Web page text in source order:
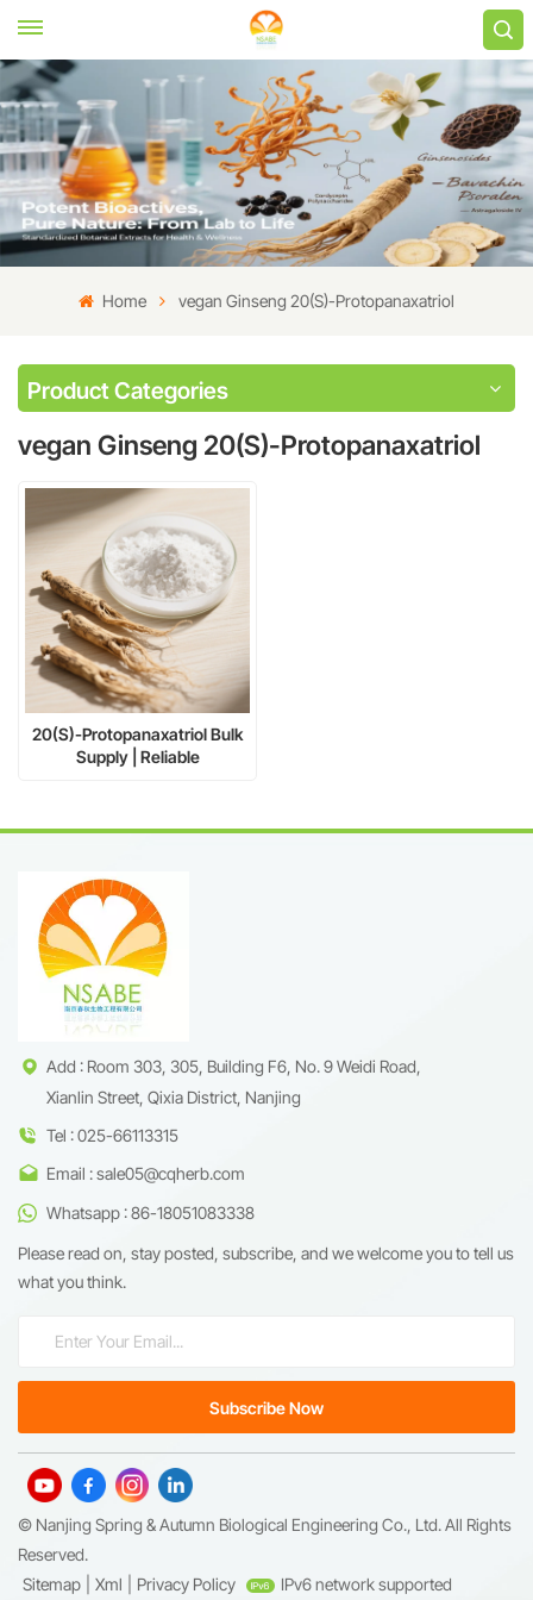
Home vegan Ginseng 20(S)-Protopanaxatriol
Product Categories
vegan Ginseng 20(S)-Protopanaxatriol
20(S)-Protopanaxatriol Bulk
Supply | Reliable
Add : Room 303, 305, Building F6, No. 9 Weidi Road,
Xianlin Street, Qixia District, Nanjing
Tel : 025-66113315
Email : sale05@cqherb.com
Whatsapp : 86-18051083338
Please read on, stay posted, subscribe, and we welcome you to tell us
what you think.
© Nanjing Spring & Autumn Biological Engineering Co., Ltd. All Rights
Reserved.
Sitemap
Xml Privacy Policy IPv6 network supported